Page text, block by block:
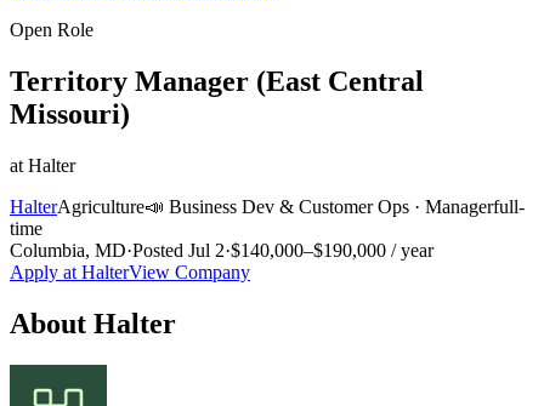
Open Role
Territory Manager (East Central
Missouri)
at Halter
HalterAgriculture📣 Business Dev & Customer Ops · Managerfull-
time
Columbia, MD·Posted Jul 2·$140,000–$190,000 / year
Apply at HalterView Company
About Halter